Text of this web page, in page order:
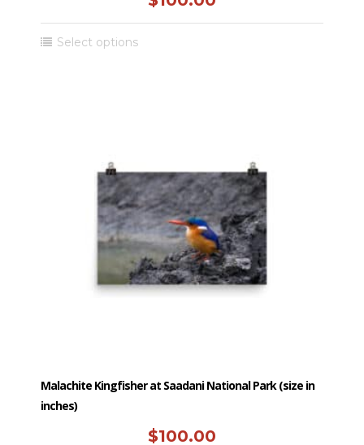
Select optionsThis
may
be
chosen
on
the
product
Malachite Kingfisher at Saadani National Park (size in
inches)
$100.00